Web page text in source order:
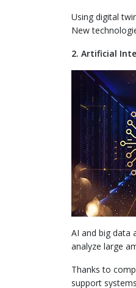
Using digital
New
2. Artificial
AI and big data
analyze large
Thanks to
support